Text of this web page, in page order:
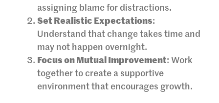
assigning blame for distractions.
Set Realistic Expectations:
Understand that change takes time and
may not happen overnight.
Focus on Mutual Improvement: Work
together to create a supportive
environment that encourages growth.